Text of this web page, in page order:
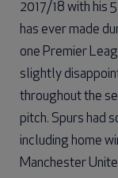
2017/18 with his
has ever made
one Premier
slightly
throughout the
pitch. Spurs had
including home
Manchester